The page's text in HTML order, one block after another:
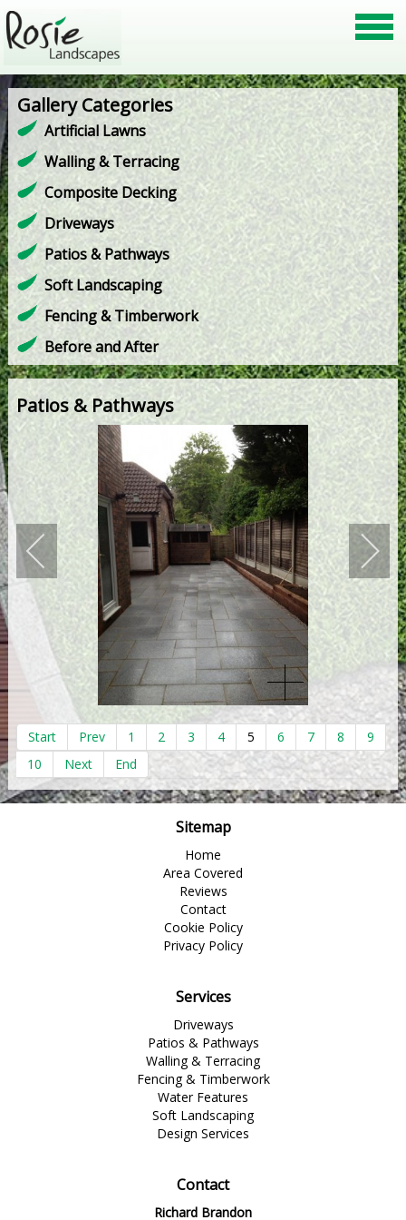
Gallery Categories
Artificial Lawns
Walling & Terracing
Composite Decking
Driveways
Patios & Pathways
Soft Landscaping
Fencing & Timberwork
Before and After
Patios & Pathways
Start Prev 1 2 3 4 5 6 7 8
9
10
Next End
Sitemap
Home
Area Covered
Reviews
Contact
Cookie Policy
Privacy Policy
Services
Driveways
Patios & Pathways
Walling & Terracing
Fencing & Timberwork
Water Features
Soft Landscaping
Design Services
Contact
Richard Brandon